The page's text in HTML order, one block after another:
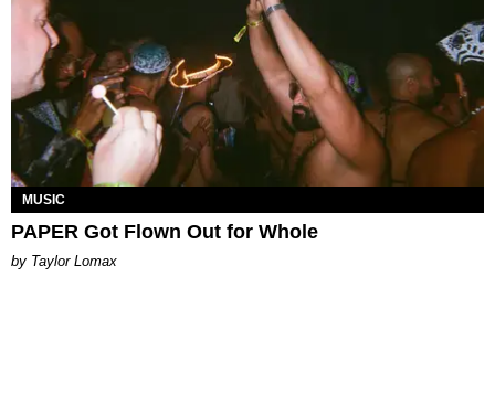
MUSIC
PAPER Got Flown Out for Whole
by Taylor Lomax